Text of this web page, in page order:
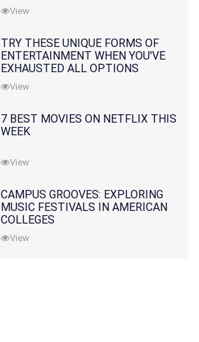
View
TRY THESE UNIQUE FORMS OF
ENTERTAINMENT WHEN YOU'VE
EXHAUSTED ALL OPTIONS
View
7 BEST MOVIES ON NETFLIX THIS
WEEK
View
CAMPUS GROOVES: EXPLORING
MUSIC FESTIVALS IN AMERICAN
COLLEGES
View